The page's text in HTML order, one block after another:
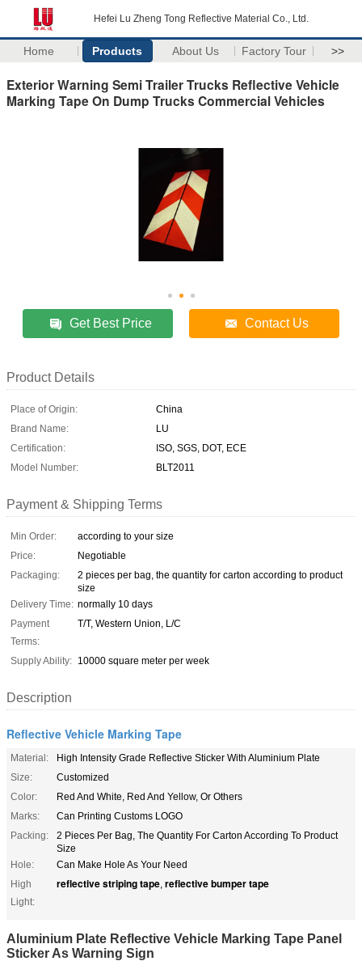
Hefei Lu Zheng Tong Reflective Material Co., Ltd.
Home Products About Us Factory Tour >>
Exterior Warning Semi Trailer Trucks Reflective Vehicle
Marking Tape On Dump Trucks Commercial Vehicles
Get Best Price Contact Us
Product Details
Place of Origin:
China
Brand Name:
LU
Certification:
ISO, SGS, DOT, ECE
Model Number:
BLT2011
Payment & Shipping Terms
Min Order:
according to your size
Price:
Negotiable
Packaging:
2 pieces per bag, the quantity for carton according to product
size
Delivery Time: normally 10 days
Payment
Terms:
T/T, Western Union, L/C
Supply Ability: 10000 square meter per week
Description
Reflective Vehicle Marking Tape
Material:
High Intensity Grade Reflective Sticker With Aluminium Plate
Size:
Customized
Color:
Red And White, Red And Yellow, Or Others
Marks:
Can Printing Customs LOGO
Packing:
2 Pieces Per Bag, The Quantity For Carton According To Product
Size
Hole:
Can Make Hole As Your Need
High
Light:
reflective striping tape, reflective bumper tape
Aluminium Plate Reflective Vehicle Marking Tape Panel
Sticker As Warning Sign